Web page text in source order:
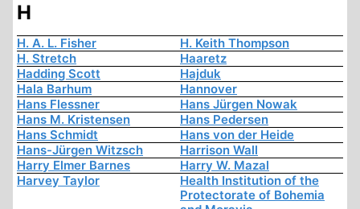
H
H. A. L. Fisher
H. Keith Thompson
H. Stretch
Haaretz
Hadding Scott
Hajduk
Hala Barhum
Hannover
Hans Flessner
Hans Jürgen Nowak
Hans M. Kristensen
Hans Pedersen
Hans Schmidt
Hans von der Heide
Hans-Jürgen Witzsch
Harrison Wall
Harry Elmer Barnes
Harry W. Mazal
Harvey Taylor
Health Institution of the
Protectorate of Bohemia